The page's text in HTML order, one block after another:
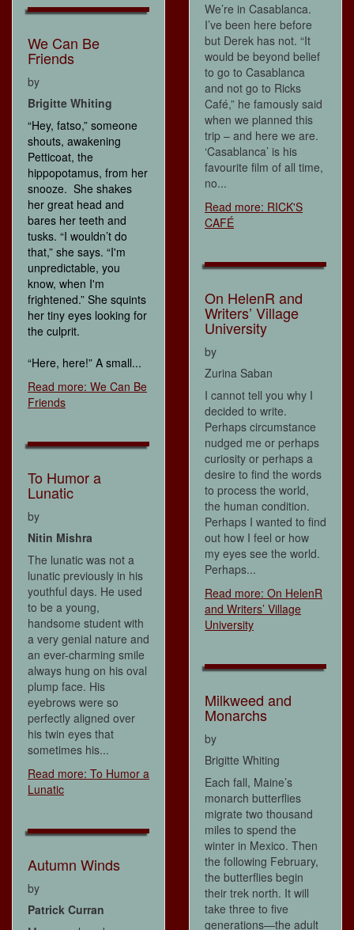
We Can Be
Friends
by
Brigitte Whiting
“Hey, fatso,” someone
shouts, awakening
Petticoat, the
hippopotamus, from her
snooze. She shakes
her great head and
bares her teeth and
tusks. “I wouldn’t do
that,” she says. “I'm
unpredictable, you
know, when I'm
frightened.” She squints
her tiny eyes looking for
the culprit.
“Here, here!” A small...
Read more: We Can Be
Friends
To Humor a
Lunatic
by
Nitin Mishra
The lunatic was not a
lunatic previously in his
youthful days. He used
to be a young,
handsome student with
a very genial nature and
an ever-charming smile
always hung on his oval
plump face. His
eyebrows were so
perfectly aligned over
his twin eyes that
sometimes his...
Read more: To Humor a
Lunatic
Autumn Winds
by
Patrick Curran
We’re in Casablanca.
I’ve been here before
but Derek has not. “It
would be beyond belief
to go to Casablanca
and not go to Ricks
Café,” he famously said
when we planned this
trip – and here we are.
‘Casablanca’ is his
favourite film of all time,
no...
Read more: RICK'S
CAFÉ
On HelenR and
Writers’ Village
University
by
Zurina Saban
I cannot tell you why I
decided to write.
Perhaps circumstance
nudged me or perhaps
curiosity or perhaps a
desire to find the words
to process the world,
the human condition.
Perhaps I wanted to find
out how I feel or how
my eyes see the world.
Perhaps...
Read more: On HelenR
and Writers’ Village
University
Milkweed and
Monarchs
by
Brigitte Whiting
Each fall, Maine’s
monarch butterflies
migrate two thousand
miles to spend the
winter in Mexico. Then
the following February,
the butterflies begin
their trek north. It will
take three to five
generations—the adult